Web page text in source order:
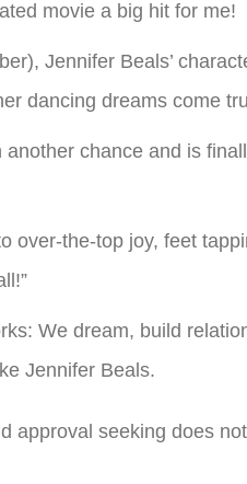
movie a big hit for me!
Jennifer Beals’
dancing dreams come
chance and is
over-the-top joy, feet
We dream, build
Jennifer Beals.
approval seeking does